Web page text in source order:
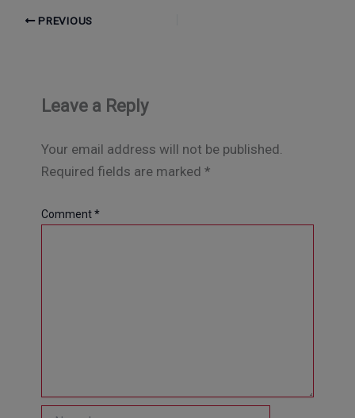
PREVIOUS
Leave a Reply
Your email address will not be published.
Required fields are marked *
Comment*